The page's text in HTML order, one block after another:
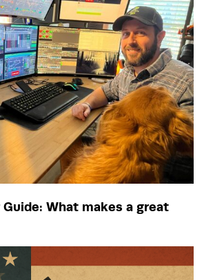
What makes a great